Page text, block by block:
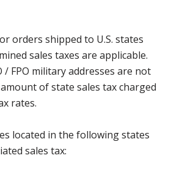
orders shipped to U.S. states
sales taxes are applicable.
/ FPO military addresses are not
of state sales tax charged
rates.
located in the following states
sales tax: